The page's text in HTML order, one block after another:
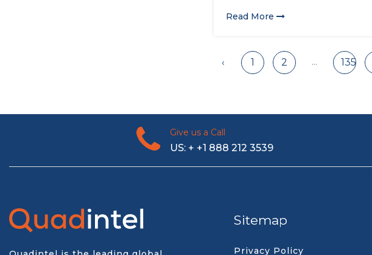
Read More
‹ 1 2 ... 135
Give us a Call
US: + +1 888 212 3539
Sitemap
Privacy Policy